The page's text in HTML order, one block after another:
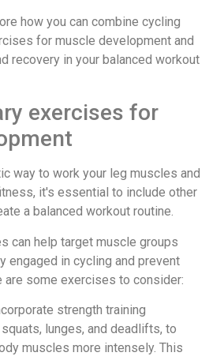
how you can combine cycling
for muscle development and
recovery in your balanced workout
exercises for
way to work your leg muscles and
it's essential to include other
a balanced workout routine.
can help target muscle groups
engaged in cycling and prevent
are some exercises to consider:
strength training
lunges, and deadlifts, to
muscles more intensely. This